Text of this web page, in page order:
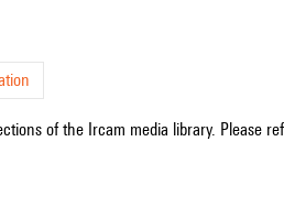
of the Ircam media library. Please